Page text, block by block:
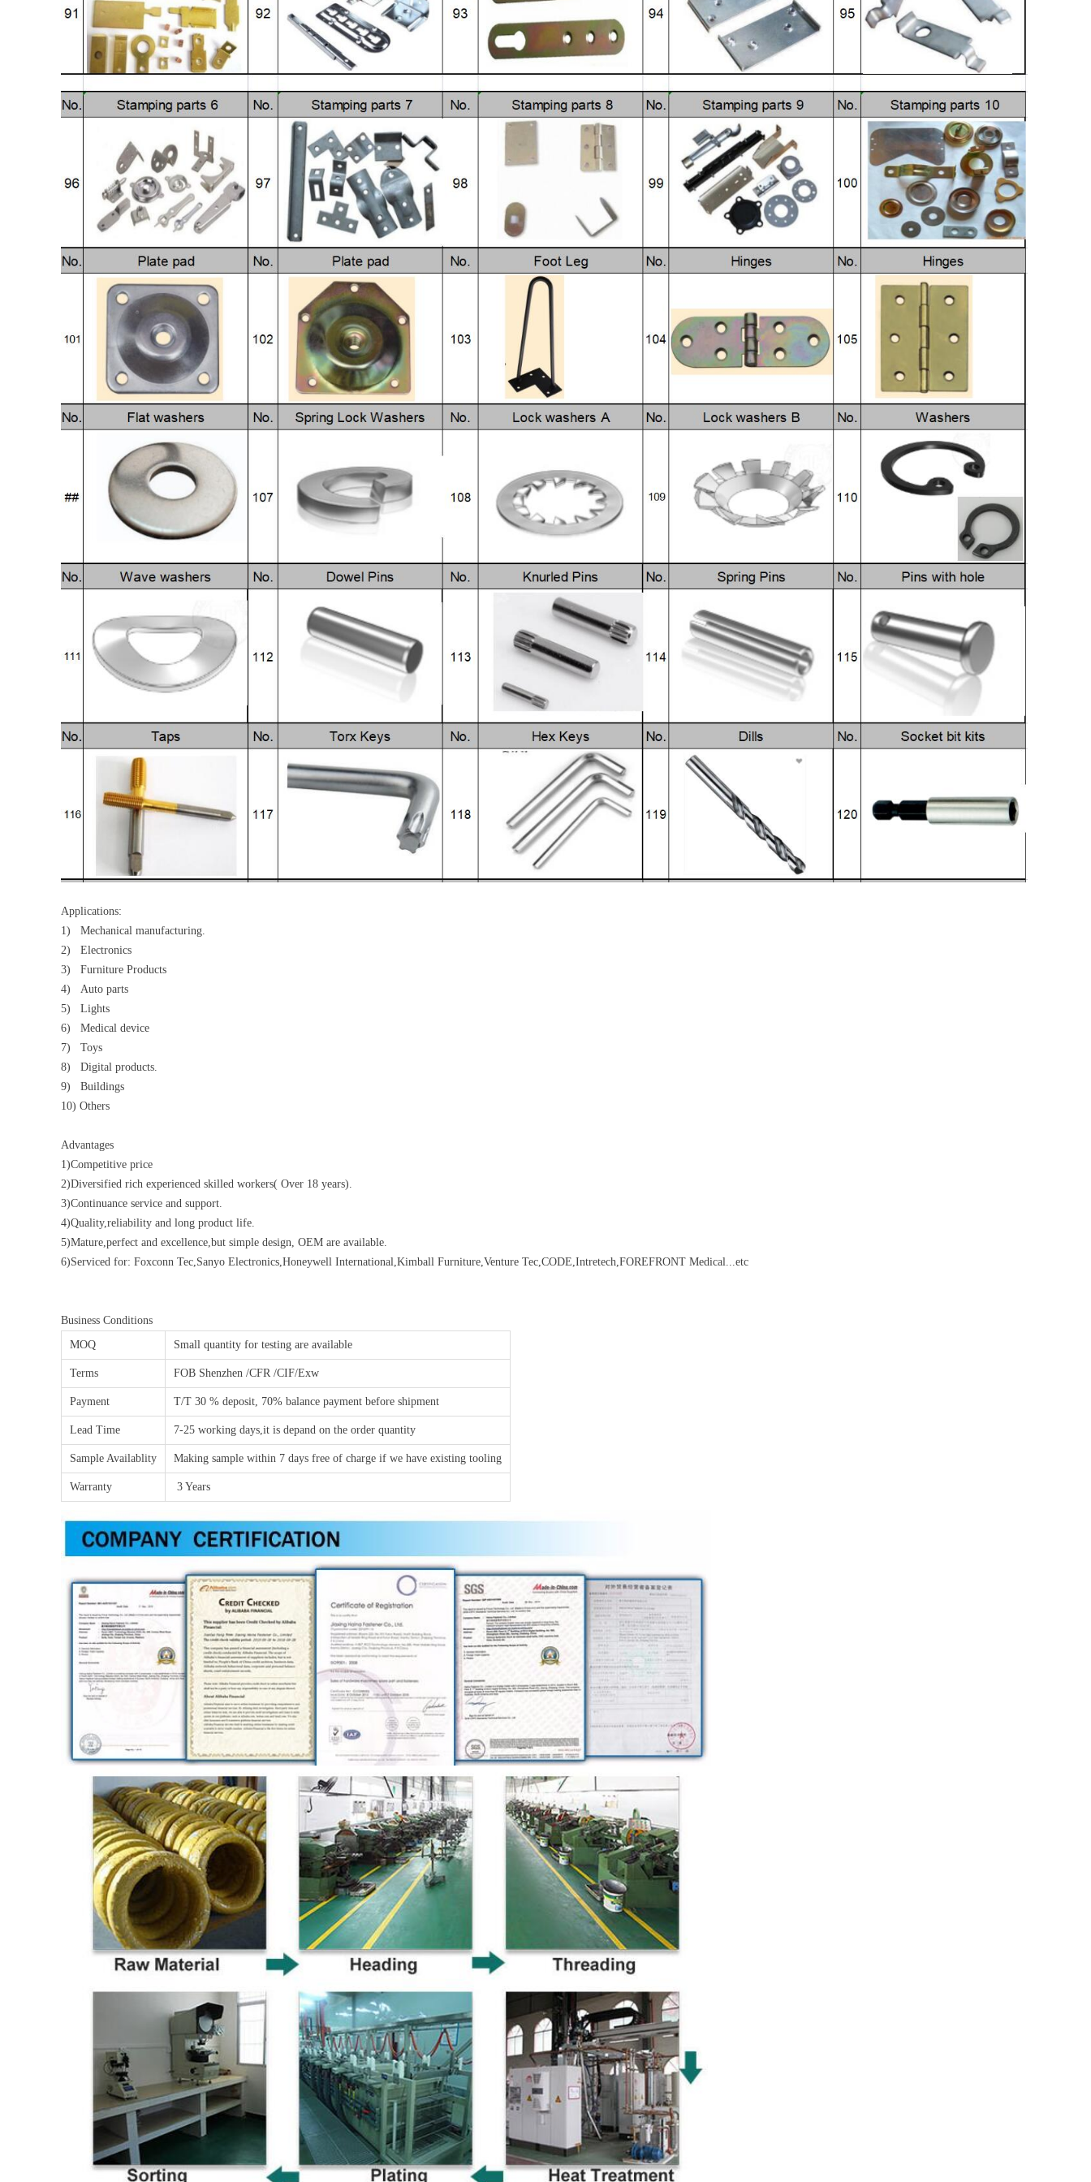
Applications:
1) Mechanical manufacturing.
2) Electronics
3) Furniture Products
4) Auto parts
5) Lights
6) Medical device
7) Toys
8) Digital products.
9) Buildings
10) Others
Advantages
1)Competitive price
2)Diversified rich experienced skilled workers( Over 18 years).
3)Continuance service and support.
4)Quality,reliability and long product life.
5)Mature,perfect and excellence,but simple design, OEM are available.
6)Serviced for: Foxconn Tec,Sanyo Electronics,Honeywell International,Kimball Furniture,Venture Tec,CODE,Intretech,FOREFRONT Medical...etc
Business Conditions
MOQ
Small quantity for testing are available
Terms FOB Shenzhen /CFR /CIF/Exw
Payment T/T 30 % deposit, 70% balance payment before shipment
Lead Time 7-25 working days,it is depand on the order quantity
Sample Availablity Making sample within 7 days free of charge if we have existing tooling
Warranty 3 Years